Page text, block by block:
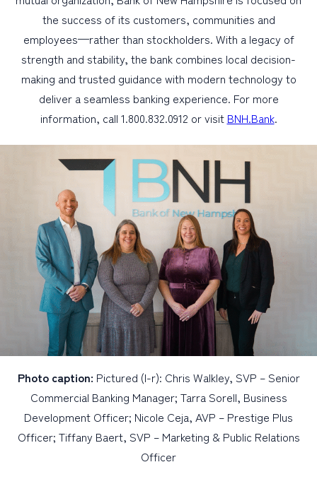
the success of its customers, communities and
employees—rather than stockholders. With a legacy of
strength and stability, the bank combines local decision-
making and trusted guidance with modern technology to
deliver a seamless banking experience. For more
information, call 1.800.832.0912 or visit BNH.Bank.
Photo caption: Pictured (l-r): Chris Walkley, SVP – Senior
Commercial Banking Manager; Tarra Sorell, Business
Development Officer; Nicole Ceja, AVP – Prestige Plus
Officer; Tiffany Baert, SVP – Marketing & Public Relations
Officer